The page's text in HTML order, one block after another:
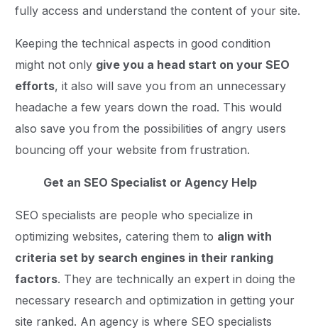
fully access and understand the content of your site.
Keeping the technical aspects in good condition
might not only give you a head start on your SEO
efforts, it also will save you from an unnecessary
headache a few years down the road. This would
also save you from the possibilities of angry users
bouncing off your website from frustration.
Get an SEO Specialist or Agency Help
SEO specialists are people who specialize in
optimizing websites, catering them to align with
criteria set by search engines in their ranking
factors. They are technically an expert in doing the
necessary research and optimization in getting your
site ranked. An agency is where SEO specialists